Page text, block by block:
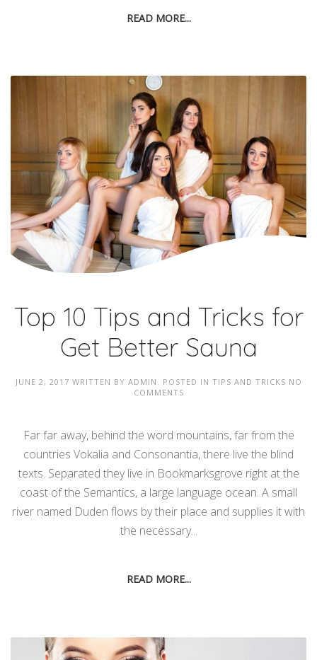
READ MORE...
Top 10 Tips and Tricks for
Get Better Sauna
JUNE 2, 2017 WRITTEN BY ADMIN . POSTED IN TIPS AND TRICKS NO
COMMENTS
Far far away, behind the word mountains, far from the
countries Vokalia and Consonantia, there live the blind
texts. Separated they live in Bookmarksgrove right at the
coast of the Semantics, a large language ocean. A small
river named Duden flows by their place and supplies it with
the necessary...
READ MORE...